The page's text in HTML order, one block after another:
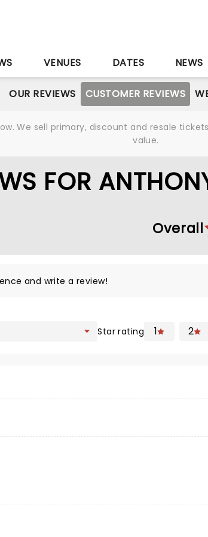
VENUES DATES NEWS
OUR REVIEWS CUSTOMER REVIEWS
We sell primary, discount and resale
value.
FOR
Overall
and write a review!
Star rating 1 2